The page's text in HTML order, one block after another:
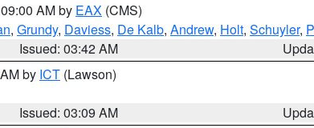
AM by EAX (CMS)
, Grundy, Daviess, De Kalb, Andrew, Holt, Schuyler,
Issued: 03:42 AM
by ICT (Lawson)
Issued: 03:09 AM